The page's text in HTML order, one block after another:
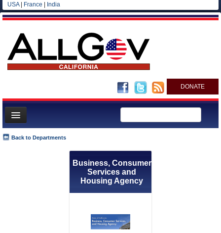
USA| France India
DONATE
Home
Back to Departments
Business, Consumer
Services and
Housing Agency